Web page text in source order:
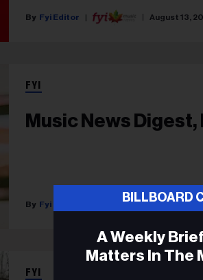
Fyi Editor August 13,
FYI
Music News Digest,
Fyi Editor March 08,
FYI
BILLBOARD
A Weekly
Matters In The